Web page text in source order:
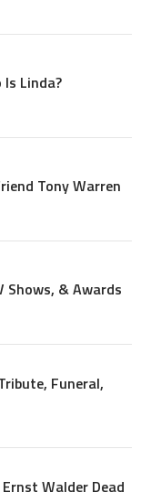
Linda?
Tony Warren
Shows, & Awards
Funeral,
Walder Dead